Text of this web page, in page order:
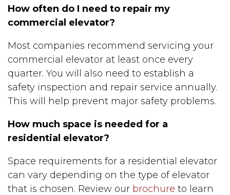
How often do I need to repair my
commercial elevator?
Most companies recommend servicing your
commercial elevator at least once every
quarter. You will also need to establish a
safety inspection and repair service annually.
This will help prevent major safety problems.
How much space is needed for a
residential elevator?
Space requirements for a residential elevator
can vary depending on the type of elevator
that is chosen. Review our brochure to learn